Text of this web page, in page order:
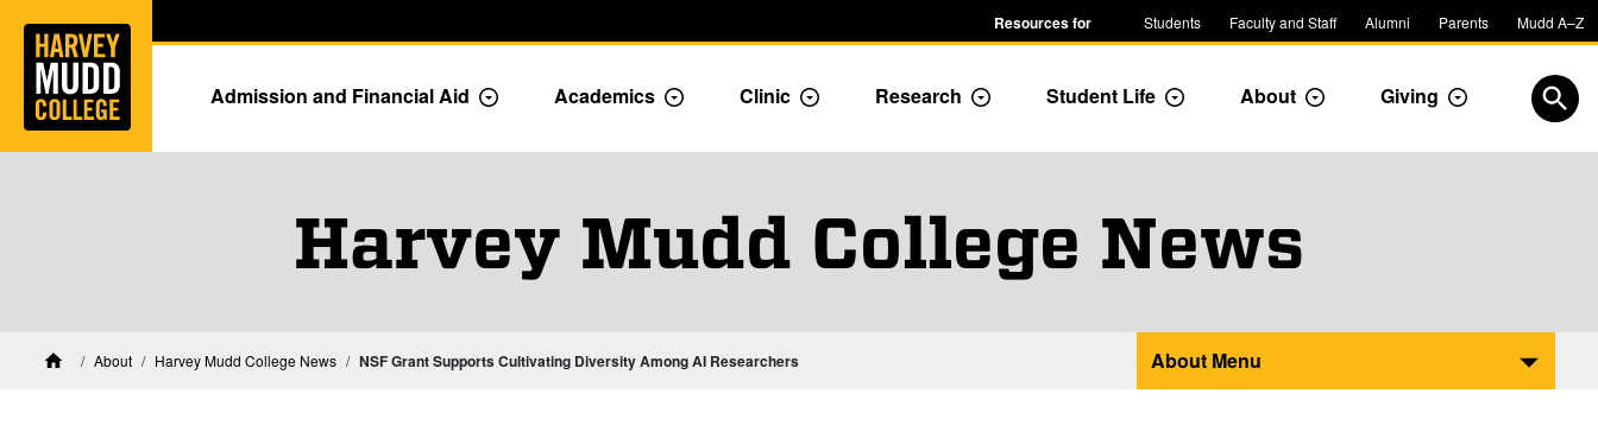
Skip to main content Resources for Students Faculty and Staff Alumni Parents Mudd A–Z
Admission and Financial Aid Toggle Admission dropdown menu
Academics Toggle Academics Dropdown
Clinic Toggle Dropdown
Research Toggle Dropdown
Student Life Toggle Dropdown
About Toggle Dropdown
Giving Toggle
Harvey Mudd College News
HomeAbout Harvey Mudd College News NSF Grant Supports Cultivating Diversity Among AI Researchers About Menu